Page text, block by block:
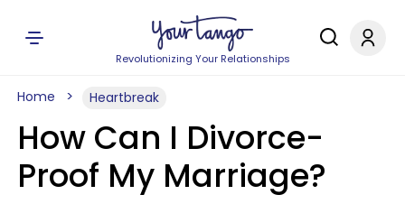
Revolutionizing Your Relationships
Home Heartbreak
How Can I Divorce-
Proof My Marriage?